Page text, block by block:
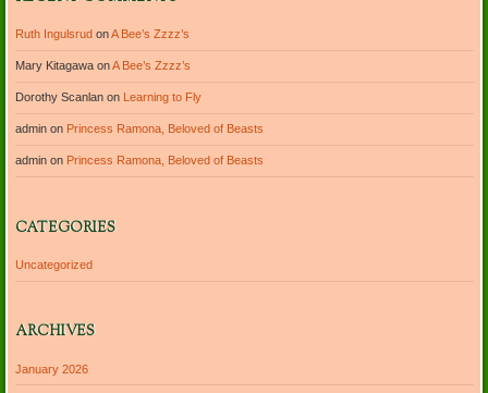
Ruth Ingulsrud onA Bee’s Zzzz’s
Mary KitagawaonA Bee’s Zzzz’s
Dorothy Scanlanon Learning to Fly
adminon Princess Ramona, Beloved of Beasts
adminon Princess Ramona, Beloved of Beasts
CATEGORIES
Uncategorized
ARCHIVES
January 2026